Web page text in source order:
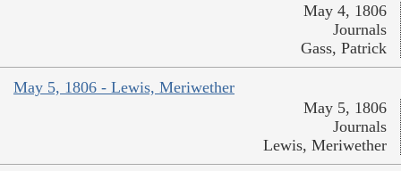
May 4, 1806
Journals
Gass, Patrick
May 5, 1806 - Lewis, Meriwether
May 5, 1806
Journals
Lewis, Meriwether